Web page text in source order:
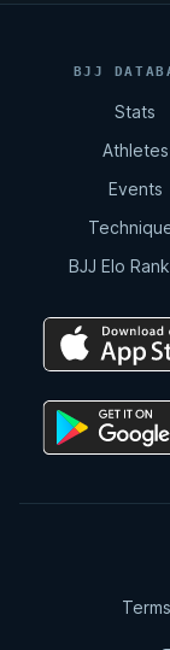
BJJ
Stats
Athletes
Events
BJJ Elo